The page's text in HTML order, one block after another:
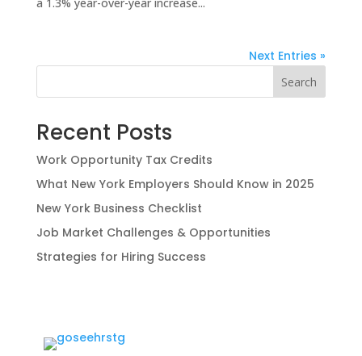
Next Entries »
Search
Recent Posts
Work Opportunity Tax Credits
What New York Employers Should Know in 2025
New York Business Checklist
Job Market Challenges & Opportunities
Strategies for Hiring Success